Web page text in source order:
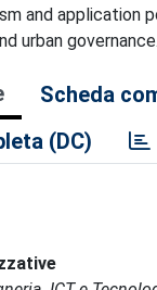
and application
urban governance.
Scheda
(DC)